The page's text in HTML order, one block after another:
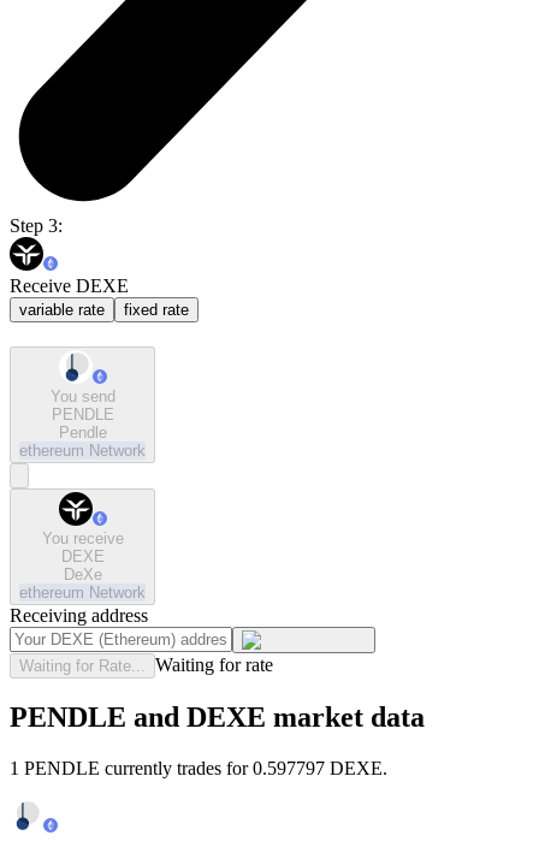
Step 3:
Receive DEXE
variable rate fixed rate
You send
PENDLE
Pendle
ethereum Network
You receive
DEXE
DeXe
ethereum Network
Receiving address
Waiting for Rate... Waiting for rate
PENDLE and DEXE market data
1 PENDLE currently trades for 0.597797 DEXE.